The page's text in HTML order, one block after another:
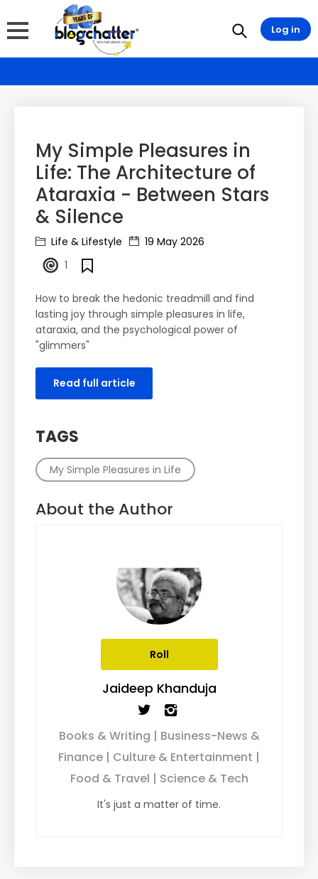
My Simple Pleasures in
Life: The Architecture of
Ataraxia - Between Stars
& Silence
Life & Lifestyle
19 May 2026
1
How to break the hedonic treadmill and find
lasting joy through simple pleasures in life,
ataraxia, and the psychological power of
"glimmers"
Read full article
TAGS
My Simple Pleasures in Life
About the Author
Roll
Jaideep Khanduja
Books & Writing | Business-News &
Finance | Culture & Entertainment |
Food & Travel | Science & Tech
It's just a matter of time.
Log in